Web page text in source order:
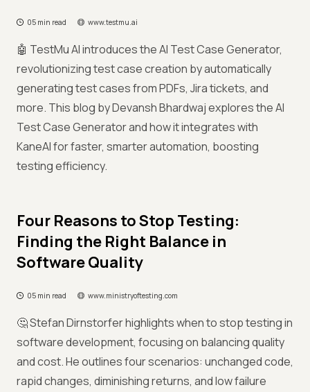
05 min read www.testmu.ai
🤖 TestMu AI introduces the AI Test Case Generator,
revolutionizing test case creation by automatically
generating test cases from PDFs, Jira tickets, and
more. This blog by Devansh Bhardwaj explores the AI
Test Case Generator and how it integrates with
KaneAI for faster, smarter automation, boosting
testing efficiency.
Four Reasons to Stop Testing:
Finding the Right Balance in
Software Quality
05 min read www.ministryoftesting.com
🤔 Stefan Dirnstorfer highlights when to stop testing in
software development, focusing on balancing quality
and cost. He outlines four scenarios: unchanged code,
rapid changes, diminishing returns, and low failure